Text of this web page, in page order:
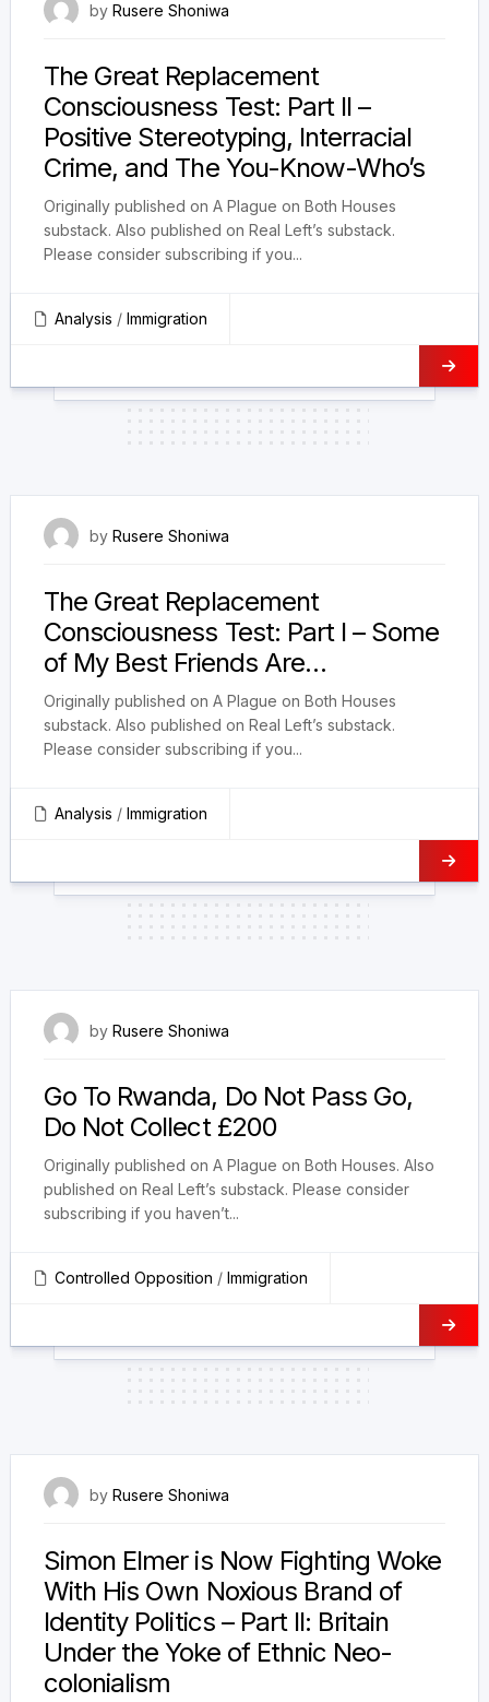
by Rusere Shoniwa
The Great Replacement
Consciousness Test: Part II –
Positive Stereotyping, Interracial
Crime, and The You-Know-Who’s
Originally published on A Plague on Both Houses
substack. Also published on Real Left’s substack.
Please consider subscribing if you...
Analysis / Immigration
by Rusere Shoniwa
The Great Replacement
Consciousness Test: Part I – Some
of My Best Friends Are…
Originally published on A Plague on Both Houses
substack. Also published on Real Left’s substack.
Please consider subscribing if you...
Analysis / Immigration
by Rusere Shoniwa
Go To Rwanda, Do Not Pass Go,
Do Not Collect £200
Originally published on A Plague on Both Houses. Also
published on Real Left’s substack. Please consider
subscribing if you haven’t...
Controlled Opposition / Immigration
by Rusere Shoniwa
Simon Elmer is Now Fighting Woke
With His Own Noxious Brand of
Identity Politics – Part II: Britain
Under the Yoke of Ethnic Neo-
colonialism